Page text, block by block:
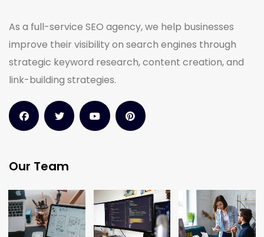
As a full-service SEO agency, we help businesses
improve their visibility on search engines through
strategic keyword research, content creation, and
link-building strategies.
Our Team